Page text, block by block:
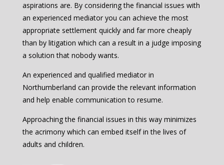
aspirations are. By considering the financial issues with
an experienced mediator you can achieve the most
appropriate settlement quickly and far more cheaply
than by litigation which can a result in a judge imposing
a solution that nobody wants.
An experienced and qualified mediator in
Northumberland can provide the relevant information
and help enable communication to resume.
Approaching the financial issues in this way minimizes
the acrimony which can embed itself in the lives of
adults and children.